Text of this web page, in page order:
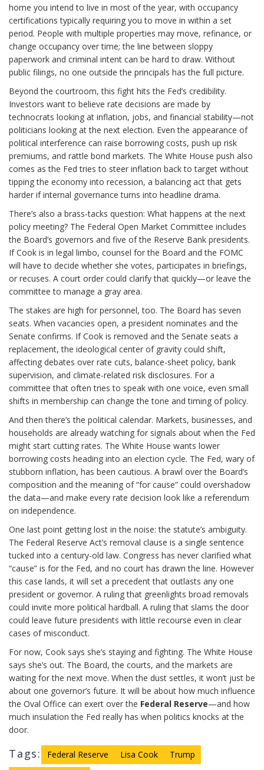
home you intend to live in most of the year, with occupancy
certifications typically requiring you to move in within a set
period. People with multiple properties may move, refinance, or
change occupancy over time; the line between sloppy
paperwork and criminal intent can be hard to draw. Without
public filings, no one outside the principals has the full picture.
Beyond the courtroom, this fight hits the Fed’s credibility.
Investors want to believe rate decisions are made by
technocrats looking at inflation, jobs, and financial stability—not
politicians looking at the next election. Even the appearance of
political interference can raise borrowing costs, push up risk
premiums, and rattle bond markets. The White House push also
comes as the Fed tries to steer inflation back to target without
tipping the economy into recession, a balancing act that gets
harder if internal governance turns into headline drama.
There’s also a brass‑tacks question: What happens at the next
policy meeting? The Federal Open Market Committee includes
the Board’s governors and five of the Reserve Bank presidents.
If Cook is in legal limbo, counsel for the Board and the FOMC
will have to decide whether she votes, participates in briefings,
or recuses. A court order could clarify that quickly—or leave the
committee to manage a gray area.
The stakes are high for personnel, too. The Board has seven
seats. When vacancies open, a president nominates and the
Senate confirms. If Cook is removed and the Senate seats a
replacement, the ideological center of gravity could shift,
affecting debates over rate cuts, balance-sheet policy, bank
supervision, and climate-related risk disclosures. For a
committee that often tries to speak with one voice, even small
shifts in membership can change the tone and timing of policy.
And then there’s the political calendar. Markets, businesses, and
households are already watching for signals about when the Fed
might start cutting rates. The White House wants lower
borrowing costs heading into an election cycle. The Fed, wary of
stubborn inflation, has been cautious. A brawl over the Board’s
composition and the meaning of “for cause” could overshadow
the data—and make every rate decision look like a referendum
on independence.
One last point getting lost in the noise: the statute’s ambiguity.
The Federal Reserve Act’s removal clause is a single sentence
tucked into a century-old law. Congress has never clarified what
“cause” is for the Fed, and no court has drawn the line. However
this case lands, it will set a precedent that outlasts any one
president or governor. A ruling that greenlights broad removals
could invite more political hardball. A ruling that slams the door
could leave future presidents with little recourse even in clear
cases of misconduct.
For now, Cook says she’s staying and fighting. The White House
says she’s out. The Board, the courts, and the markets are
waiting for the next move. When the dust settles, it won’t just be
about one governor’s future. It will be about how much influence
the Oval Office can exert over the Federal Reserve—and how
much insulation the Fed really has when politics knocks at the
door.
Tags: Federal Reserve Lisa Cook
Trump